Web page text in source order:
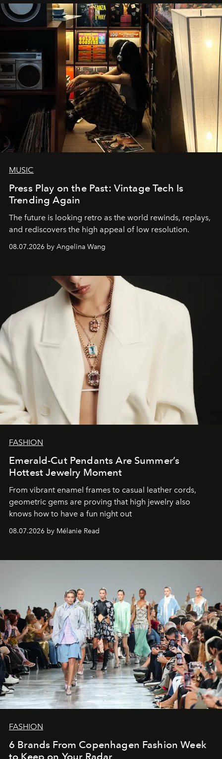
MUSIC
Press Play on the Past: Vintage Tech Is
Trending Again
The future is looking retro as the world rewinds, replays,
and rediscovers the high appeal of low resolution.
08.07.2026 by Angelina Wang
FASHION
Emerald-Cut Pendants Are Summer’s
Hottest Jewelry Moment
From vibrant enamel frames to casual leather cords,
geometric gems are proving that high jewelry also
knows how to have a fun night out
08.07.2026 by Mélanie Read
FASHION
6 Brands From Copenhagen Fashion Week
to Keep on Your Radar